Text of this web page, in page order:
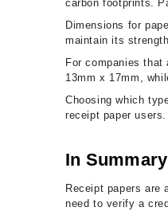
carbon footprints.
Dimensions for
maintain its
For companies
13mm x 17mm,
Choosing which
receipt paper
In Summary
Receipt papers
need to verify a